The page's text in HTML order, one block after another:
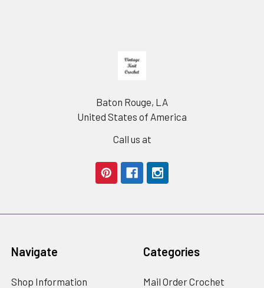
Baton Rouge, LA
United States of America
Call us at
Navigate
Shop Information
Categories
Mail Order Crochet